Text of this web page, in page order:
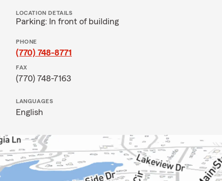
LOCATION DETAILS
Parking: In front of building
PHONE
(770) 748-8771
FAX
(770) 748-7163
LANGUAGES
English